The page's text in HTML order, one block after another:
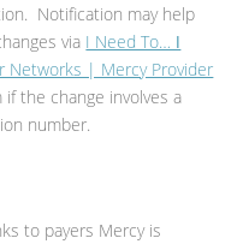
Notification may help
via I Need To… ǀ
Networks | Mercy Provider
if the change involves a
number.
to payers Mercy is